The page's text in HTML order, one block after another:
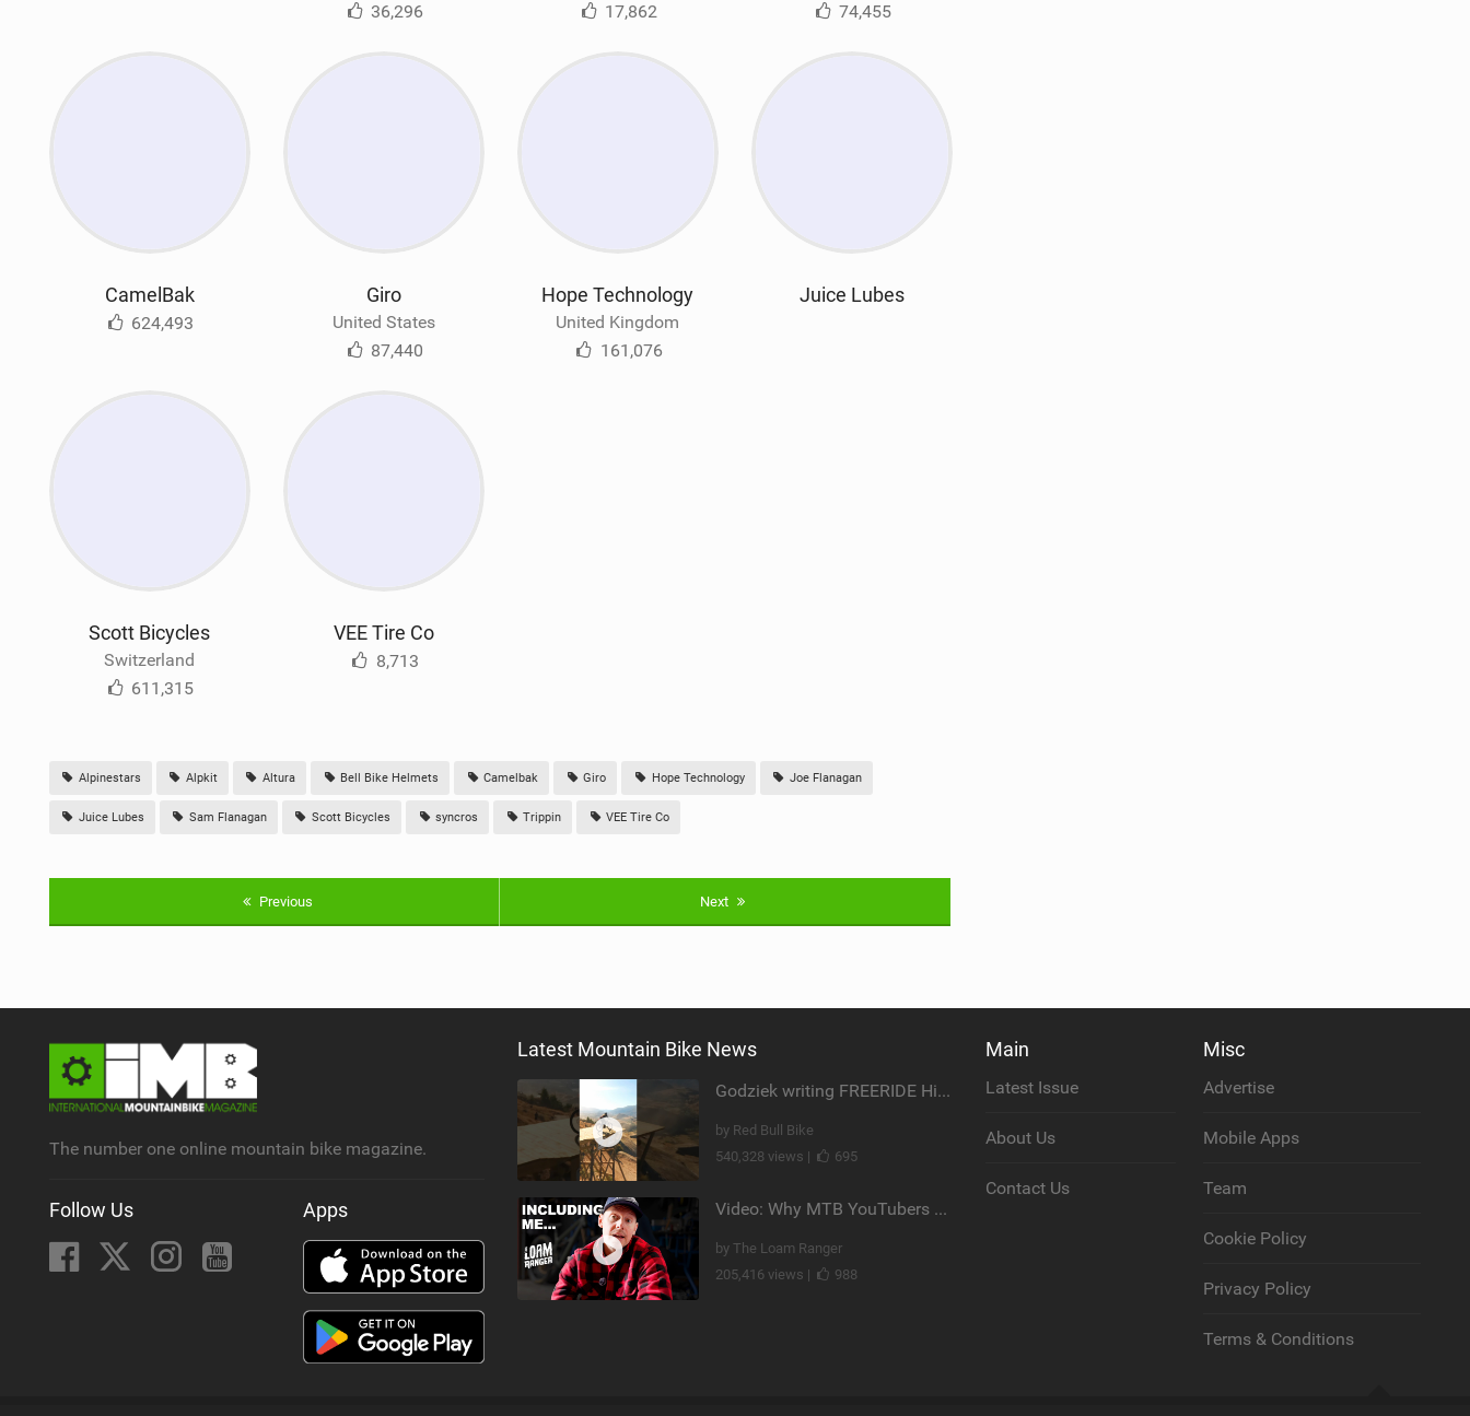
36,296
17,862
74,455
CamelBak
624,493
Giro
United States
87,440
Hope Technology
United Kingdom
161,076
Juice Lubes
Scott Bicycles
Switzerland
611,315
VEE Tire Co
8,713
Alpinestars Alpkit Altura Bell Bike Helmets Camelbak Giro Hope Technology Joe Flanagan
Juice Lubes Sam Flanagan Scott Bicycles syncros Trippin VEE Tire Co
Previous Next
The number one online mountain bike magazine.
Follow Us Apps
Latest Mountain Bike News
Godziek writing FREERIDE History
by Red Bull Bike
540,328 views |
695
Video: Why MTB YouTubers are Disappearing...
by The Loam Ranger
205,416 views |
988
Main
Latest Issue
About Us
Contact Us
Misc
Advertise
Mobile Apps
Team
Cookie Policy
Privacy Policy
Terms & Conditions